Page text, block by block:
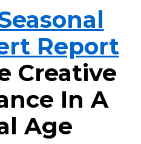
Report
Creative
In A
Age